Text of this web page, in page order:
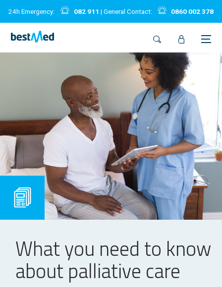
24h Emergency: 082 911 | General Contact: 0860 002 378
What you need to know
about palliative care